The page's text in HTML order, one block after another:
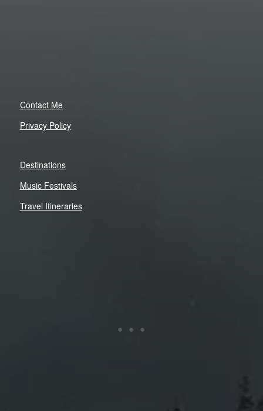
Contact Me
Privacy Policy
Destinations
Music Festivals
Travel Itineraries